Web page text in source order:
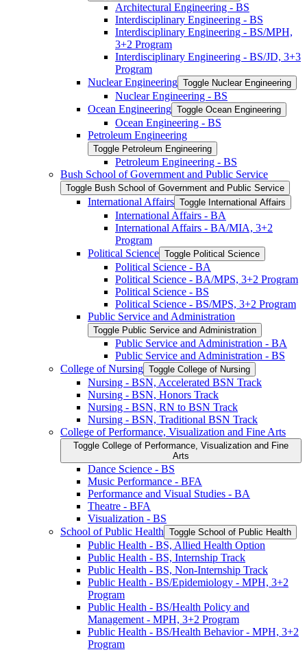
Architectural Engineering -​ BS
Interdisciplinary Engineering -​ BS
Interdisciplinary Engineering -​ BS/​MPH,
3+2 Program
Interdisciplinary Engineering -​ BS/​JD, 3+3
Program
Nuclear Engineering Toggle Nuclear Engineering
Nuclear Engineering -​ BS
Ocean Engineering Toggle Ocean Engineering
Ocean Engineering -​ BS
Petroleum Engineering
Toggle Petroleum Engineering
Petroleum Engineering -​ BS
Bush School of Government and Public Service
Toggle Bush School of Government and Public Service
International Affairs Toggle International Affairs
International Affairs -​ BA
International Affairs -​ BA/​MIA, 3+2
Program
Political Science Toggle Political Science
Political Science -​ BA
Political Science -​ BA/​MPS, 3+2 Program
Political Science -​ BS
Political Science -​ BS/​MPS, 3+2 Program
Public Service and Administration
Toggle Public Service and Administration
Public Service and Administration -​ BA
Public Service and Administration -​ BS
College of Nursing Toggle College of Nursing
Nursing -​ BSN, Accelerated BSN Track
Nursing -​ BSN, Honors Track
Nursing -​ BSN, RN to BSN Track
Nursing -​ BSN, Traditional BSN Track
College of Performance, Visualization and Fine Arts
Toggle College of Performance, Visualization and Fine
Arts
Dance Science -​ BS
Music Performance -​ BFA
Performance and Visual Studies -​ BA
Theatre -​ BFA
Visualization -​ BS
School of Public Health Toggle School of Public Health
Public Health -​ BS, Allied Health Option
Public Health -​ BS, Internship Track
Public Health -​ BS, Non-​Internship Track
Public Health -​ BS/​Epidemiology -​ MPH, 3+2
Program
Public Health -​ BS/​Health Policy and
Management -​ MPH, 3+2 Program
Public Health -​ BS/​Health Behavior -​ MPH, 3+2
Program